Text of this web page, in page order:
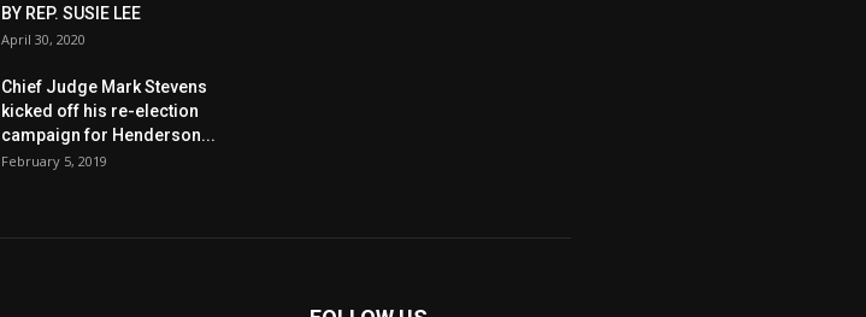
BY REP. SUSIE LEE
April 30, 2020
Chief Judge Mark Stevens
kicked off his re-election
campaign for Henderson...
February 5, 2019